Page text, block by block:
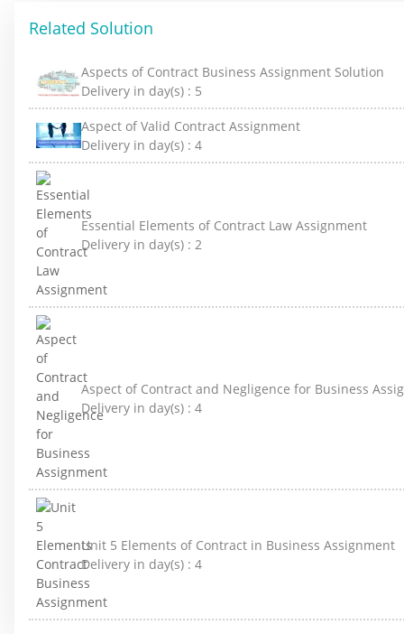
Related Solution
Aspects of Contract Business Assignment Solution
Delivery in day(s) : 5
Aspect of Valid Contract Assignment
Delivery in day(s) : 4
Essential Elements of Contract Law Assignment
Delivery in day(s) : 2
Aspect of Contract and Negligence for Business
Delivery in day(s) : 4
Unit 5 Elements of Contract in Business Assignment
Delivery in day(s) : 4